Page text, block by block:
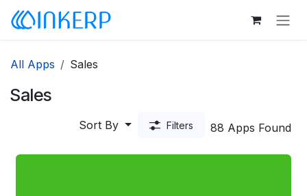
Skip to Content
All Apps Sales
Sales
Sort By Filters 88 Apps Found